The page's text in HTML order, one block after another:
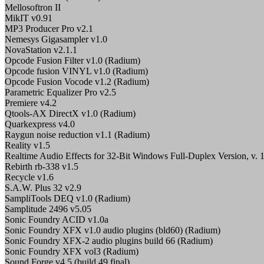
Mellosoftron II
MikIT v0.91
MP3 Producer Pro v2.1
Nemesys Gigasampler v1.0
NovaStation v2.1.1
Opcode Fusion Filter v1.0 (Radium)
Opcode fusion VINYL v1.0 (Radium)
Opcode Fusion Vocode v1.2 (Radium)
Parametric Equalizer Pro v2.5
Premiere v4.2
Qtools-AX DirectX v1.0 (Radium)
Quarkexpress v4.0
Raygun noise reduction v1.1 (Radium)
Reality v1.5
Realtime Audio Effects for 32-Bit Windows Full-Duplex Version, v.
Rebirth rb-338 v1.5
Recycle v1.6
S.A.W. Plus 32 v2.9
SampliTools DEQ v1.0 (Radium)
Samplitude 2496 v5.05
Sonic Foundry ACID v1.0a
Sonic Foundry XFX v1.0 audio plugins (bld60) (Radium)
Sonic Foundry XFX-2 audio plugins build 66 (Radium)
Sonic Foundry XFX vol3 (Radium)
Sound Forge v4.5 (build 49 final)